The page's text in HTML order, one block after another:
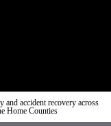
and accident recovery across
Home Counties